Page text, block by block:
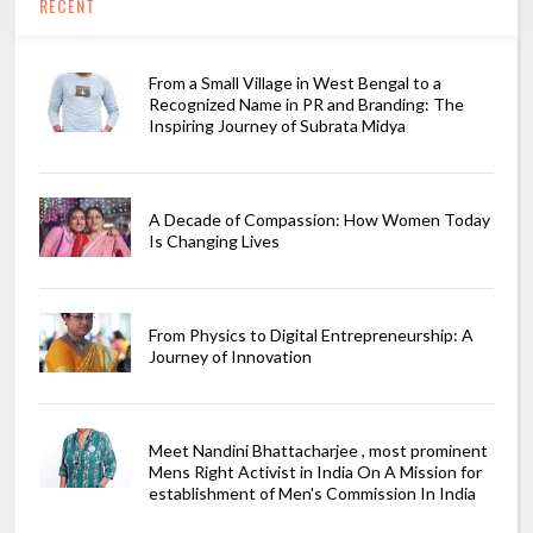
RECENT
From a Small Village in West Bengal to a
Recognized Name in PR and Branding: The
Inspiring Journey of Subrata Midya
A Decade of Compassion: How Women Today
Is Changing Lives
From Physics to Digital Entrepreneurship: A
Journey of Innovation
Meet Nandini Bhattacharjee , most prominent
Mens Right Activist in India On A Mission for
establishment of Men's Commission In India